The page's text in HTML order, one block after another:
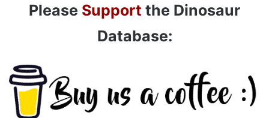
Please Support the Dinosaur
Database: